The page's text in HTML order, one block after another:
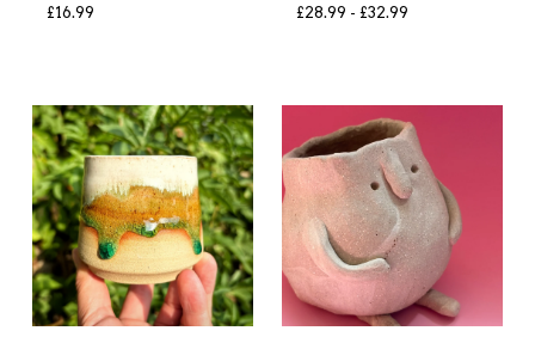
£16.99 £28.99 - £32.99